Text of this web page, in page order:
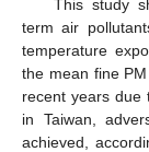
This study
term air
temperature
the mean fine
recent years due
in Taiwan,
achieved,